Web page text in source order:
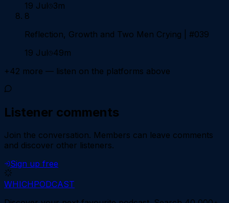
19 Jul 3m
8
Reflection, Growth and Two Men Crying | #039
19 Jul 49m
+42 more — listen on the platforms above
Listener comments
Join the conversation. Members can leave comments
and discover other listeners.
Sign up free
WHICHPODCAST